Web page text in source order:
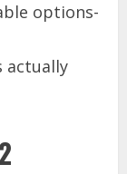
options-
actually